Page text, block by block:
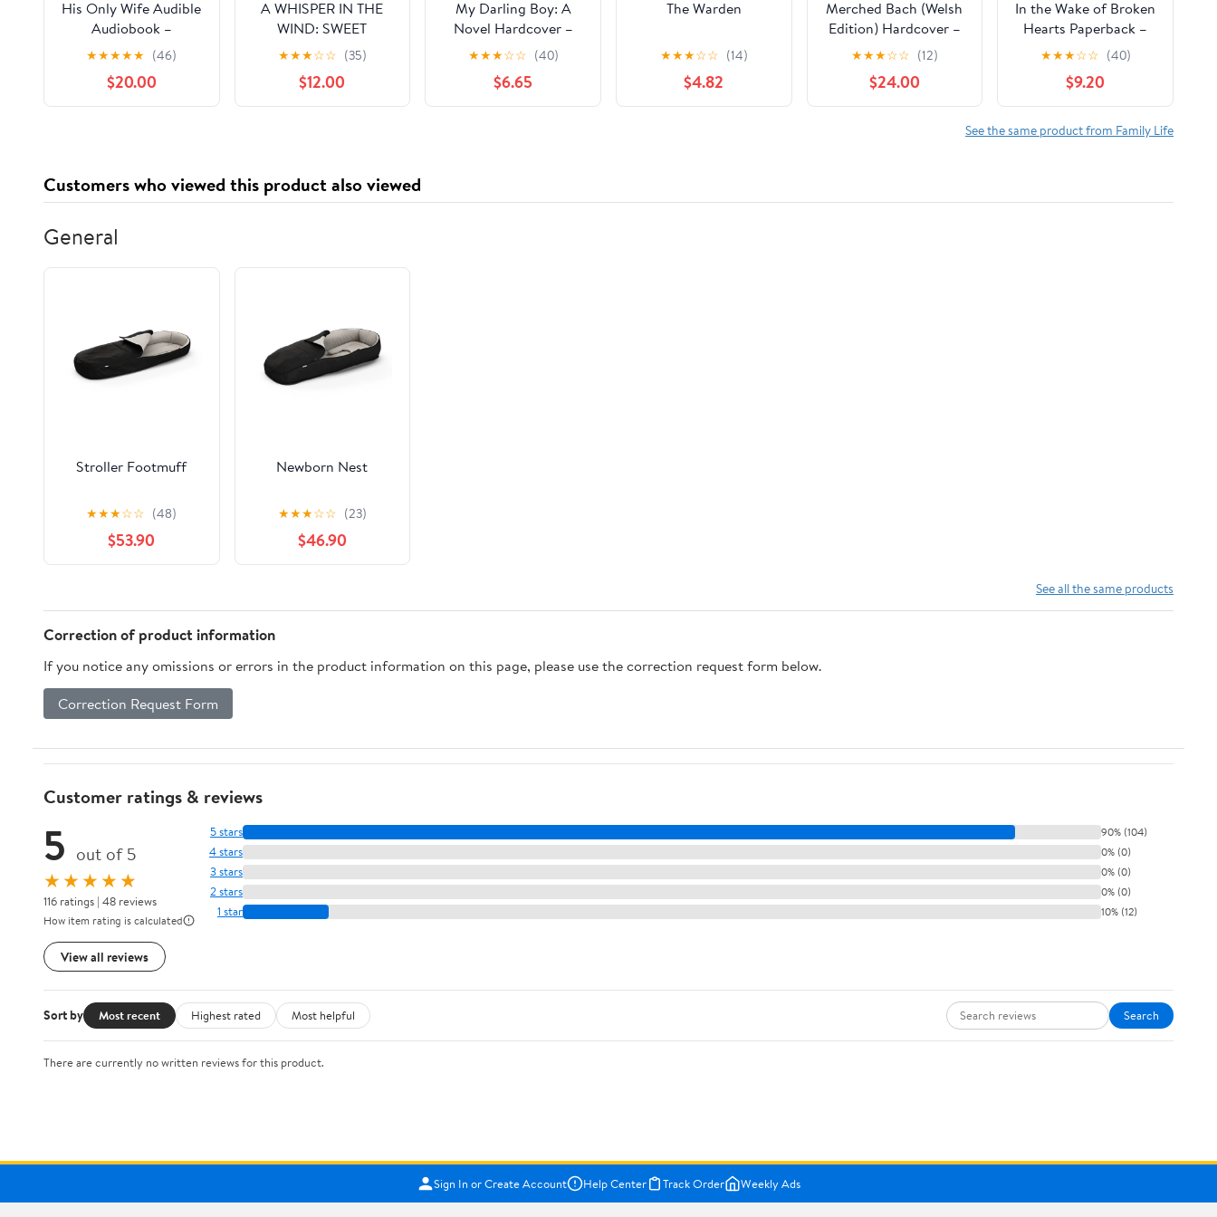
His Only Wife Audible
Audiobook –
Unabridged
★★★★★ (46)
$20.00
A WHISPER IN THE
WIND: SWEET
MEMORIES OF YOU
WITH A FAREWELL
Hardcover – March 10,
2026
★★★☆☆ (35)
$12.00
My Darling Boy: A
Novel Hardcover –
January 14, 2025
★★★☆☆ (40)
$6.65
The Warden
★★★☆☆ (14)
$4.82
Merched Bach (Welsh
Edition) Hardcover –
January 10, 2026
★★★☆☆ (12)
$24.00
In the Wake of Broken
Hearts Paperback –
October 8, 2025
★★★☆☆ (40)
$9.20
See the same product from Family Life
Customers who viewed this product also viewed
General
Stroller Footmuff
★★★☆☆ (48)
$53.90
Newborn Nest
★★★☆☆ (23)
$46.90
See all the same products
Correction of product information
If you notice any omissions or errors in the product information on this page, please use the correction request form below.
Correction Request Form
Customer ratings & reviews
5 out of 5
★★★★★
116 ratings | 48 reviews
How item rating is calculated
View all reviews
5 stars 90% (104)
4 stars 0% (0)
3 stars 0% (0)
2 stars 0% (0)
1 star 10% (12)
Sort by Most recent Highest rated Most helpful Search
There are currently no written reviews for this product.
Sign In or Create Account Help Center Track Order Weekly Ads